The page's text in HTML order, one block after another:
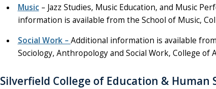
Music – Jazz Studies, Music Education, and Music
information is available from the School of Music,
Social Work – Additional information is available
Sociology, Anthropology and Social Work, College of
Silverfield College of Education & Human